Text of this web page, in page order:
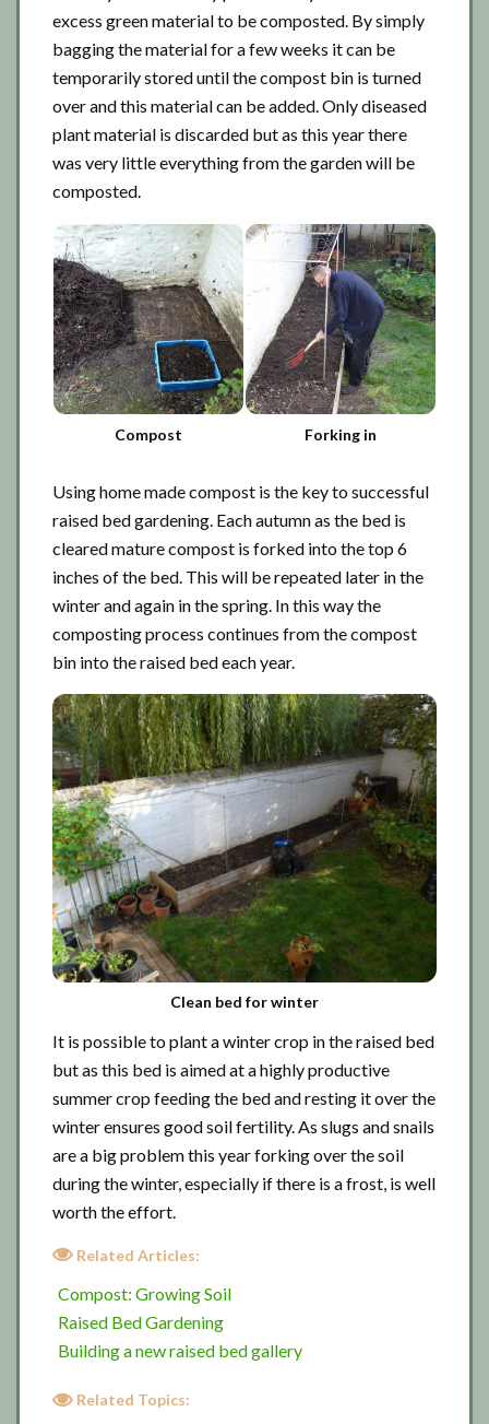
excess green material to be composted. By simply
bagging the material for a few weeks it can be
temporarily stored until the compost bin is turned
over and this material can be added. Only diseased
plant material is discarded but as this year there
was very little everything from the garden will be
composted.
Compost Forking in
Using home made compost is the key to successful
raised bed gardening. Each autumn as the bed is
cleared mature compost is forked into the top 6
inches of the bed. This will be repeated later in the
winter and again in the spring. In this way the
composting process continues from the compost
bin into the raised bed each year.
Clean bed for winter
It is possible to plant a winter crop in the raised bed
but as this bed is aimed at a highly productive
summer crop feeding the bed and resting it over the
winter ensures good soil fertility. As slugs and snails
are a big problem this year forking over the soil
during the winter, especially if there is a frost, is well
worth the effort.
Related Articles:
Compost: Growing Soil
Raised Bed Gardening
Building a new raised bed gallery
Related Topics: